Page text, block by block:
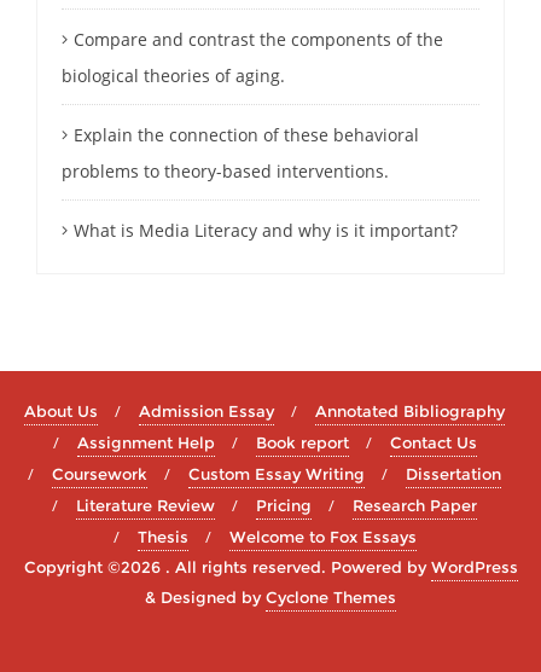
Compare and contrast the components of the
biological theories of aging.
Explain the connection of these behavioral
problems to theory-based interventions.
What is Media Literacy and why is it important?
About Us Admission Essay
Annotated Bibliography
Assignment Help
Book report
Contact Us
Coursework
Custom Essay Writing
Dissertation
Literature Review
Pricing
Research Paper
Thesis
Welcome to Fox Essays
Copyright ©2026 . All rights reserved. Powered byWordPress
& Designed byCyclone Themes